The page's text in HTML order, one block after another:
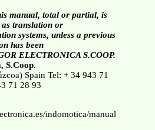
manual, total or partial, is
translation or
systems, unless a previous
has been
ELECTRONICA S.COOP.
S.Coop.
Spain Tel: + 34 943 71
71 28 93
indomotica/manuales/MCT-